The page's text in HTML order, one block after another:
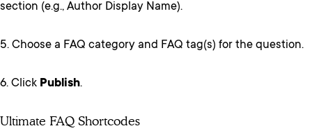
section (e.g., Author Display Name).
5. Choose a FAQ category and FAQ tag(s) for the question.
6. Click Publish.
Ultimate FAQ Shortcodes